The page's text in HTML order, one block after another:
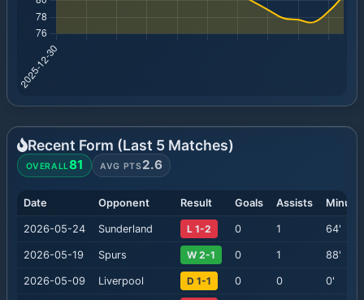
Recent Form (Last 5 Matches)
OVERALL81 AVG PTS2.6
Date Opponent Result Goals Assists
2026-05-24 Sunderland L 1-2 0 1 64'
2026-05-19 Spurs W 2-1 0 1 88'
2026-05-09 Liverpool D 1-1 0 0 0'